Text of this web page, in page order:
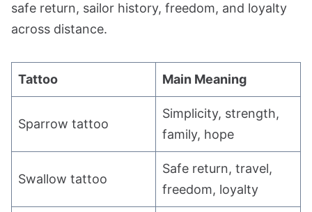
safe return, sailor history, freedom, and loyalty
across distance.
Tattoo Main Meaning
Sparrow tattoo
Simplicity, strength,
family, hope
Swallow tattoo
Safe return, travel,
freedom, loyalty